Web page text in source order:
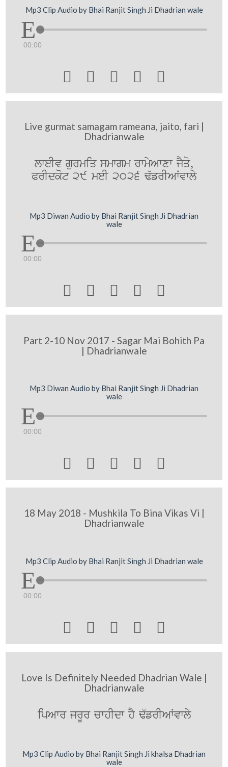
Mp3 Clip Audio by Bhai Ranjit Singh Ji Dhadrian wale
00:00
    
Live gurmat samagam rameana, jaito, fari |
Dhadrianwale
lweIv gurmiq smwgm rwmyAwxw jYqo,
PrIdkot 29 meI 2026 F`frIAWvwly
Mp3 Diwan Audio by Bhai Ranjit Singh Ji Dhadrian
wale
00:00
    
Part 2-10 Nov 2017 - Sagar Mai Bohith Pa
| Dhadrianwale
Mp3 Diwan Audio by Bhai Ranjit Singh Ji Dhadrian
wale
00:00
    
18 May 2018 - Mushkila To Bina Vikas Vi |
Dhadrianwale
Mp3 Clip Audio by Bhai Ranjit Singh Ji Dhadrian wale
00:00
    
Love Is Definitely Needed Dhadrian Wale |
Dhadrianwale
ipAwr jrUr cwhIdw hY F`frIAWvwly
Mp3 Clip Audio by Bhai Ranjit Singh Ji khalsa Dhadrian
wale